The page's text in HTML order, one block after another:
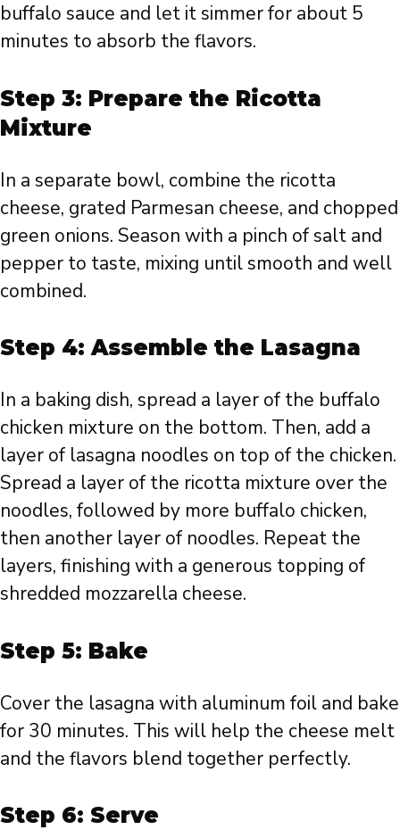
buffalo sauce and let it simmer for about 5
minutes to absorb the flavors.
Step 3: Prepare the Ricotta
Mixture
In a separate bowl, combine the ricotta
cheese, grated Parmesan cheese, and chopped
green onions. Season with a pinch of salt and
pepper to taste, mixing until smooth and well
combined.
Step 4: Assemble the Lasagna
In a baking dish, spread a layer of the buffalo
chicken mixture on the bottom. Then, add a
layer of lasagna noodles on top of the chicken.
Spread a layer of the ricotta mixture over the
noodles, followed by more buffalo chicken,
then another layer of noodles. Repeat the
layers, finishing with a generous topping of
shredded mozzarella cheese.
Step 5: Bake
Cover the lasagna with aluminum foil and bake
for 30 minutes. This will help the cheese melt
and the flavors blend together perfectly.
Step 6: Serve